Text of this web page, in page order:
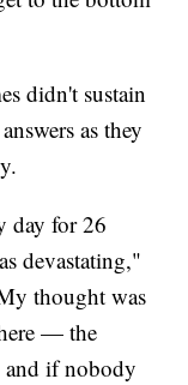
didn't sustain
as they
day for 26
devastating,"
thought was
— the
and if nobody